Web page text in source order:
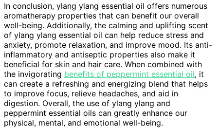
In conclusion, ylang ylang essential oil offers numerous
aromatherapy properties that can benefit our overall
well-being. Additionally, the calming and uplifting scent
of ylang ylang essential oil can help reduce stress and
anxiety, promote relaxation, and improve mood. Its anti-
inflammatory and antiseptic properties also make it
beneficial for skin and hair care. When combined with
the invigorating benefits of peppermint essential oil, it
can create a refreshing and energizing blend that helps
to improve focus, relieve headaches, and aid in
digestion. Overall, the use of ylang ylang and
peppermint essential oils can greatly enhance our
physical, mental, and emotional well-being.